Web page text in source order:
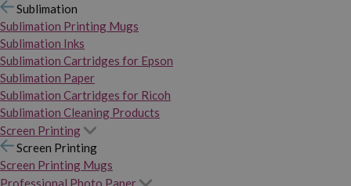
Sublimation
Sublimation Printing Mugs
Sublimation Inks
Sublimation Cartridges for Epson
Sublimation Paper
Sublimation Cartridges for Ricoh
Sublimation Cleaning Products
Screen Printing
Screen Printing
Screen Printing Mugs
Professional Photo Paper